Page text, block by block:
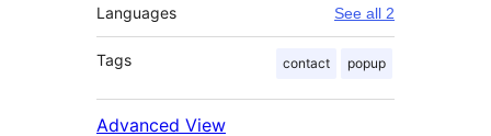
Languages See all 2
Tags contact popup
Advanced View